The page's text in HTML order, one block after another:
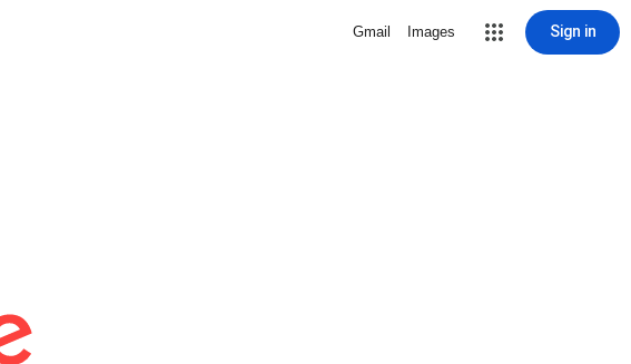
Gmail Images Sign in